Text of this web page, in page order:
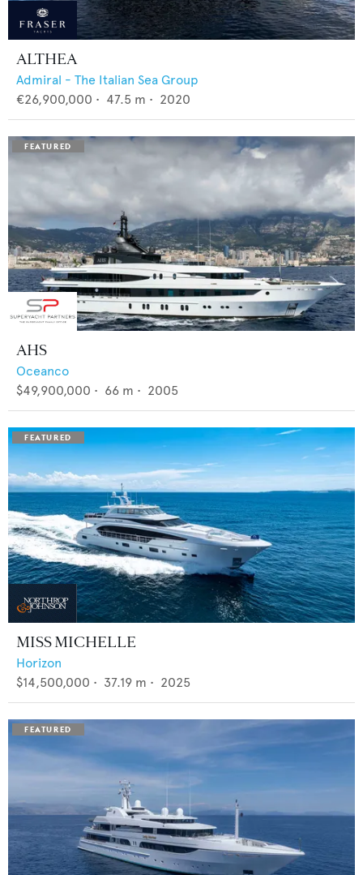
ALTHEA
Admiral - The Italian Sea Group
€26,900,000 • 47.5 m • 2020
AHS
Oceanco
$49,900,000 • 66 m • 2005
MISS MICHELLE
Horizon
$14,500,000 • 37.19 m • 2025